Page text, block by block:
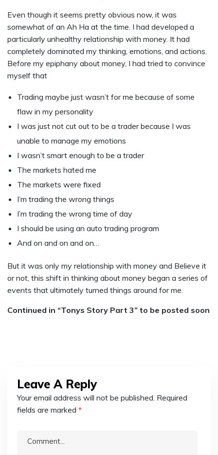
Even though it seems pretty obvious now, it was
somewhat of an Ah Ha at the time. I had developed a
particularly unhealthy relationship with money. It had
completely dominated my thinking, emotions, and actions.
Before my epiphany about money, I had tried to convince
myself that
Trading maybe just wasn’t for me because of some
flaw in my personality
I was just not cut out to be a trader because I was
unable to manage my emotions
I wasn’t smart enough to be a trader
The markets hated me
The markets were fixed
I’m trading the wrong things
I’m trading the wrong time of day
I should be using an auto trading program
And on and on and on…
But it was only my relationship with money and Believe it
or not, this shift in thinking about money began a series of
events that ultimately turned things around for me.
Continued in “Tonys Story Part 3” to be posted soon
Leave A Reply
Your email address will not be published. Required
fields are marked *